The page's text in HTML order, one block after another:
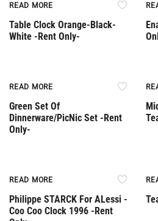
READ MORE
Table Clock Orange-Black-
White -Rent Only-
READ MORE
Green Set Of
Dinnerware/PicNic Set -Rent
Only-
READ MORE
Philippe STARCK For ALessi -
Coo Coo Clock 1996 -Rent